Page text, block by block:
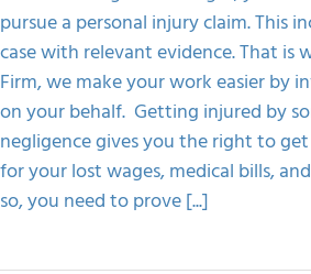
pursue a personal injury claim. This
case with relevant evidence. That is
Firm, we make your work easier by
on your behalf. Getting injured by
negligence gives you the right to
for your lost wages, medical bills,
so, you need to prove [...]